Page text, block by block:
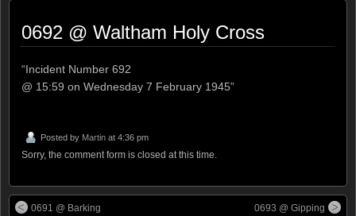
0692 @ Waltham Holy Cross
“Incident Number 692
@ 15:59 on Wednesday 7 February 1945”
Posted by Martin at 4:36 pm
Sorry, the comment form is closed at this time.
0691 @ Barking 0693 @ Gipping